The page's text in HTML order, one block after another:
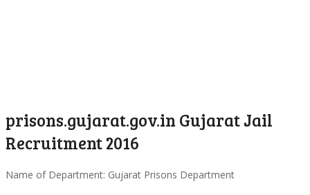
prisons.gujarat.gov.in Gujarat Jail
Recruitment 2016
Name of Department: Gujarat Prisons Department